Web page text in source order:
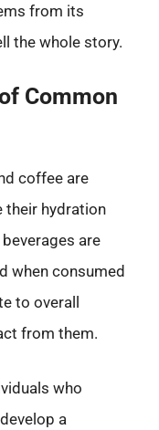
from its
the whole story.
Common
coffee are
their hydration
are
when consumed
to overall
from them.
who
a